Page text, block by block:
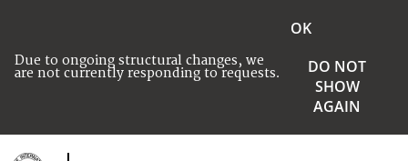
Due to ongoing structural changes, we
are not currently responding to requests.
OK
DO NOT
SHOW
AGAIN